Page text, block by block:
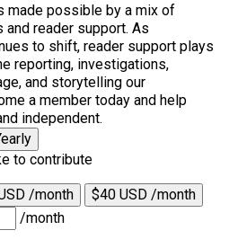
made possible by a mix of
reader support. As
to shift, reader support plays
reporting, investigations,
and storytelling our
a member today and help
independent.
to contribute
/month
$40 USD /month
/month